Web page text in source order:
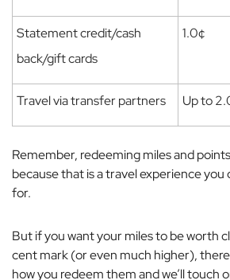
Statement credit/cash
back/gift cards
1.0¢
Travel via transfer partners Up to
Remember, redeeming miles and points
because that is a travel experience you
for.
But if you want your miles to be worth
cent mark (or even much higher),
how you redeem them and we’ll touch